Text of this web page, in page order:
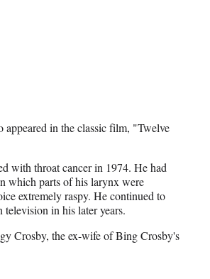
in the classic film, "Twelve
with throat cancer in 1974. He had
which parts of his larynx were
extremely raspy. He continued to
television in his later years.
Crosby, the ex-wife of Bing Crosby's